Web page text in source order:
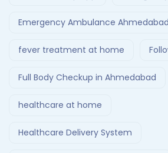
Emergency Ambulance Ahmedabad
fever treatment at home
Full Body Checkup in Ahmedabad
healthcare at home
Healthcare Delivery System